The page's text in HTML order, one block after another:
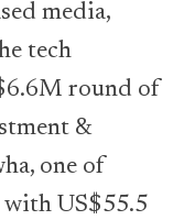
media,
tech
round of
&
one of
with US$55.5